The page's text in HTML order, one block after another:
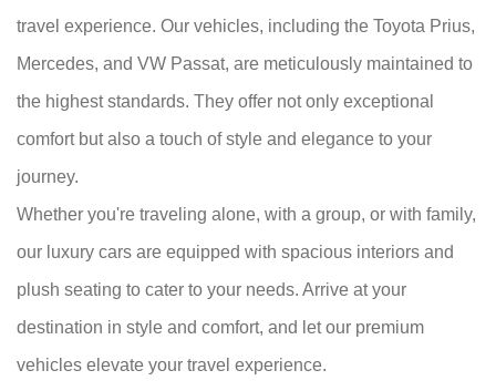
travel experience. Our vehicles, including the Toyota Prius,
Mercedes, and VW Passat, are meticulously maintained to
the highest standards. They offer not only exceptional
comfort but also a touch of style and elegance to your
journey.
Whether you're traveling alone, with a group, or with family,
our luxury cars are equipped with spacious interiors and
plush seating to cater to your needs. Arrive at your
destination in style and comfort, and let our premium
vehicles elevate your travel experience.